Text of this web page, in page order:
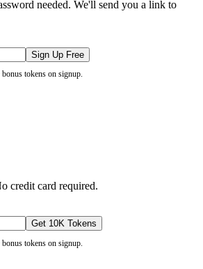
needed. We'll send you a link to
Sign Up Free
tokens on signup.
credit card required.
Get 10K Tokens
tokens on signup.